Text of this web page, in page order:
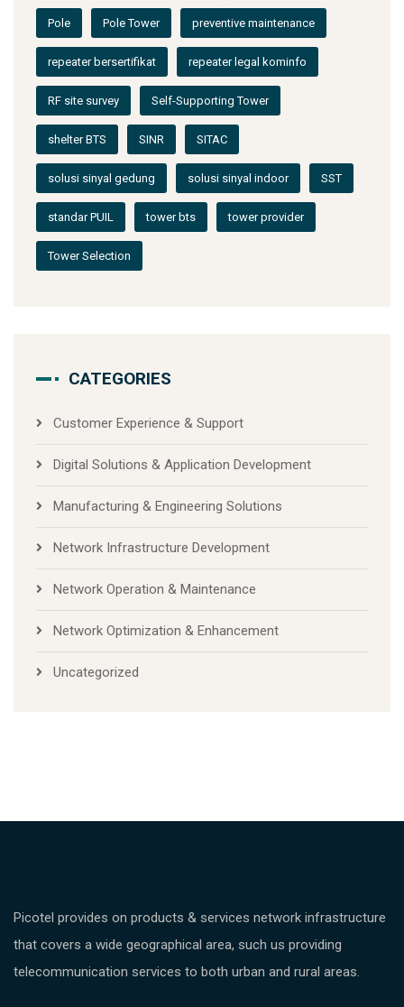
Pole Pole Tower preventive maintenance
repeater bersertifikat repeater legal kominfo
RF site survey Self-Supporting Tower
shelter BTS SINR SITAC
solusi sinyal gedung solusi sinyal indoor SST
standar PUIL tower bts tower provider
Tower Selection
CATEGORIES
Customer Experience & Support
Digital Solutions & Application Development
Manufacturing & Engineering Solutions
Network Infrastructure Development
Network Operation & Maintenance
Network Optimization & Enhancement
Uncategorized
Picotel provides on products & services network infrastructure
that covers a wide geographical area, such us providing
telecommunication services to both urban and rural areas.